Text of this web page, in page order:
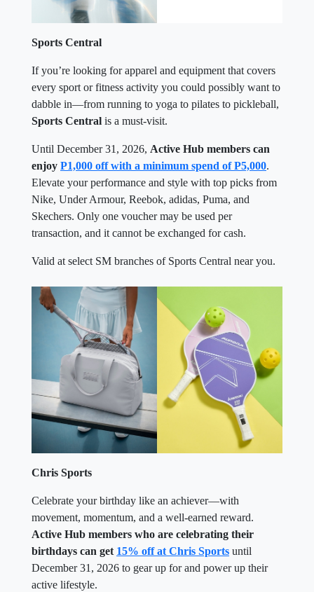
Sports Central
If you’re looking for apparel and equipment that covers
every sport or fitness activity you could possibly want to
dabble in—from running to yoga to pilates to pickleball,
Sports Central is a must-visit.
Until December 31, 2026, Active Hub members can
enjoy P1,000 off with a minimum spend of P5,000.
Elevate your performance and style with top picks from
Nike, Under Armour, Reebok, adidas, Puma, and
Skechers. Only one voucher may be used per
transaction, and it cannot be exchanged for cash.
Valid at select SM branches of Sports Central near you.
Chris Sports
Celebrate your birthday like an achiever—with
movement, momentum, and a well-earned reward.
Active Hub members who are celebrating their
birthdays can get 15% off at Chris Sports until
December 31, 2026 to gear up for and power up their
active lifestyle.